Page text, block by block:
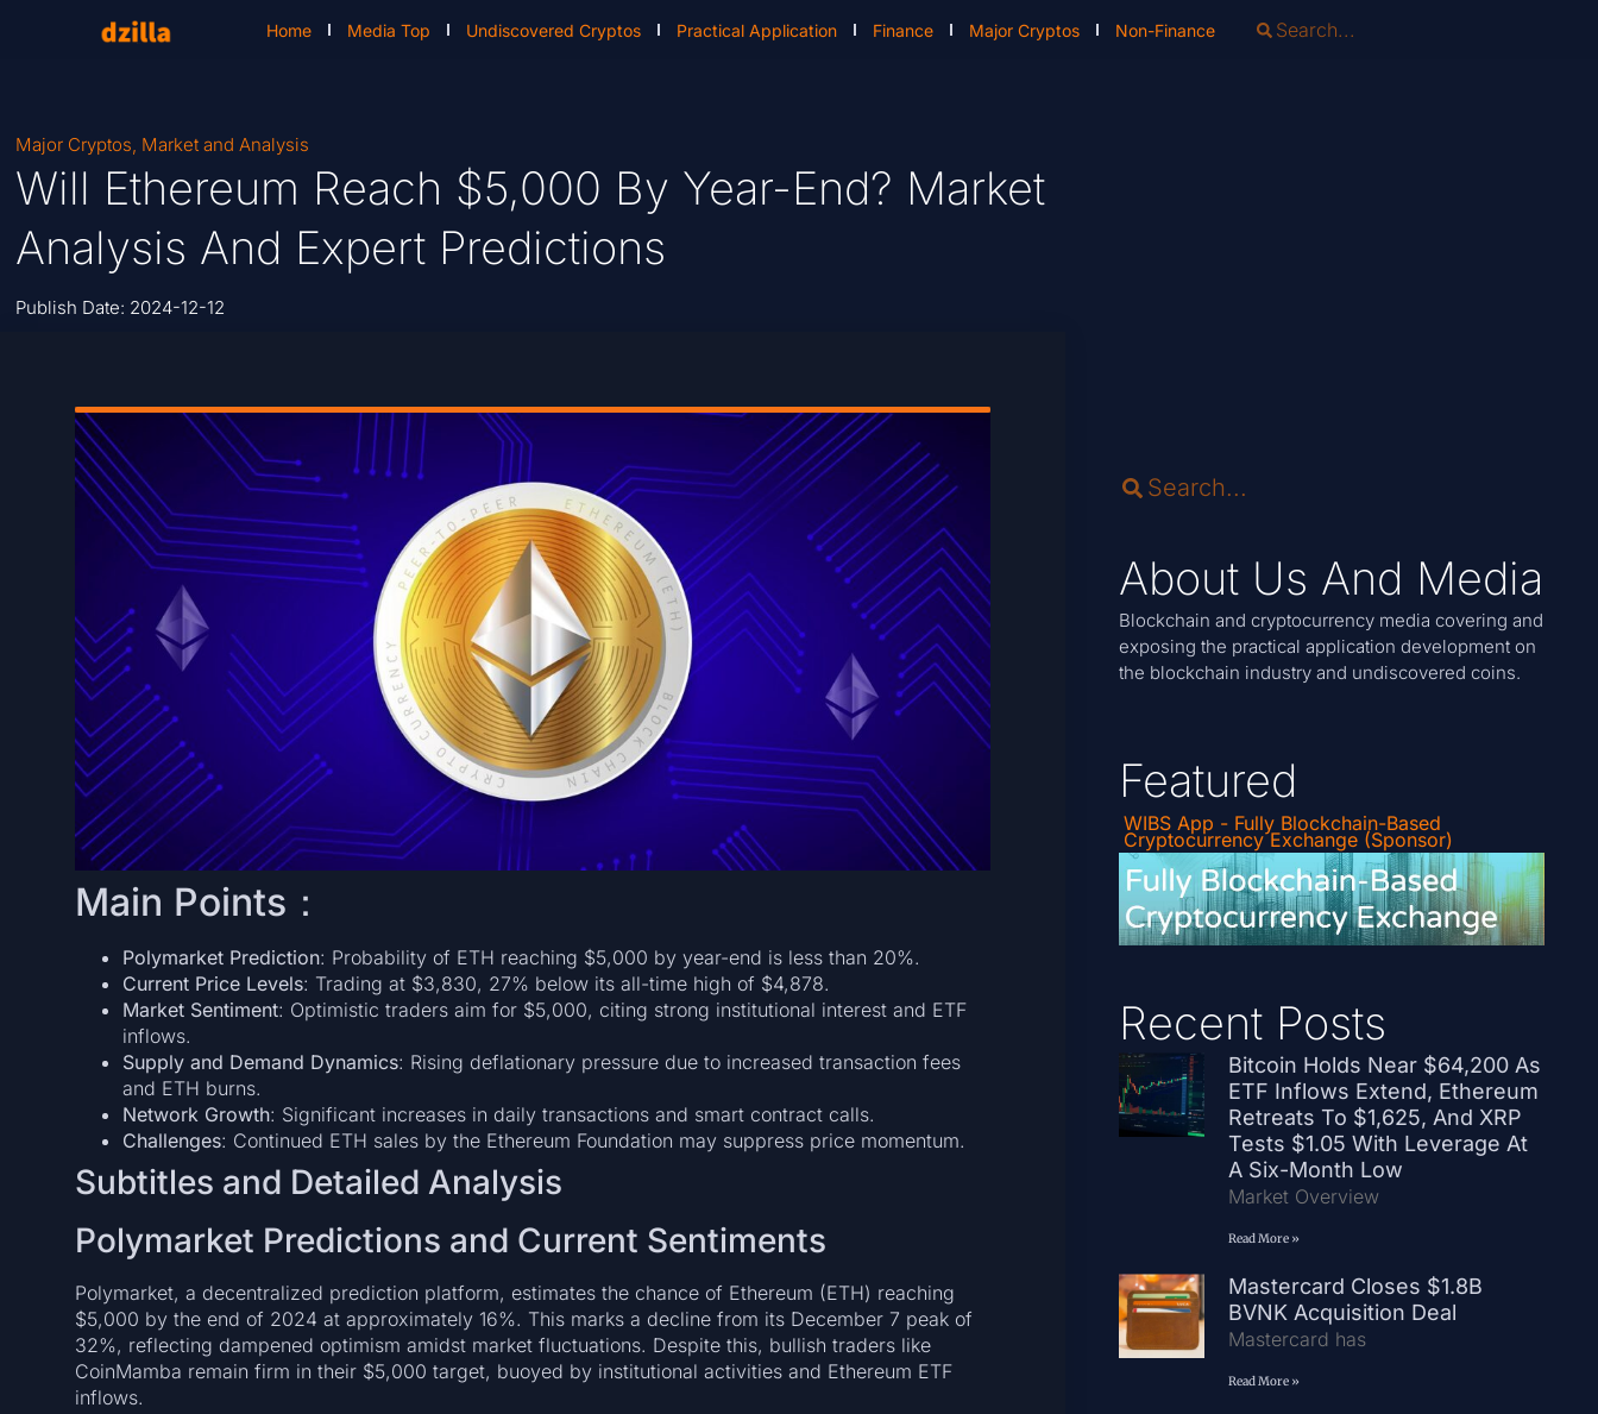
Home Media Top Undiscovered Cryptos Practical Application Finance Major Cryptos Non-Finance
Major Cryptos, Market and Analysis
Will Ethereum Reach $5,000 By Year-End? Market
Analysis And Expert Predictions
Publish Date: 2024-12-12
Main Points：
Polymarket Prediction: Probability of ETH reaching $5,000 by year-end is less than 20%.
Current Price Levels: Trading at $3,830, 27% below its all-time high of $4,878.
Market Sentiment: Optimistic traders aim for $5,000, citing strong institutional interest and ETF
inflows.
Supply and Demand Dynamics: Rising deflationary pressure due to increased transaction fees
and ETH burns.
Network Growth: Significant increases in daily transactions and smart contract calls.
Challenges: Continued ETH sales by the Ethereum Foundation may suppress price momentum.
Subtitles and Detailed Analysis
Polymarket Predictions and Current Sentiments
Polymarket, a decentralized prediction platform, estimates the chance of Ethereum (ETH) reaching
$5,000 by the end of 2024 at approximately 16%. This marks a decline from its December 7 peak of
32%, reflecting dampened optimism amidst market fluctuations. Despite this, bullish traders like
CoinMamba remain firm in their $5,000 target, buoyed by institutional activities and Ethereum ETF
inflows.
About Us And Media
Blockchain and cryptocurrency media covering and
exposing the practical application development on
the blockchain industry and undiscovered coins.
Featured
WIBS App - Fully Blockchain-Based
Cryptocurrency Exchange (Sponsor)
Recent Posts
Bitcoin Holds Near $64,200 As
ETF Inflows Extend, Ethereum
Retreats To $1,625, And XRP
Tests $1.05 With Leverage At
A Six-Month Low
Market Overview
Read More »
Mastercard Closes $1.8B
BVNK Acquisition Deal
Mastercard has
Read More »